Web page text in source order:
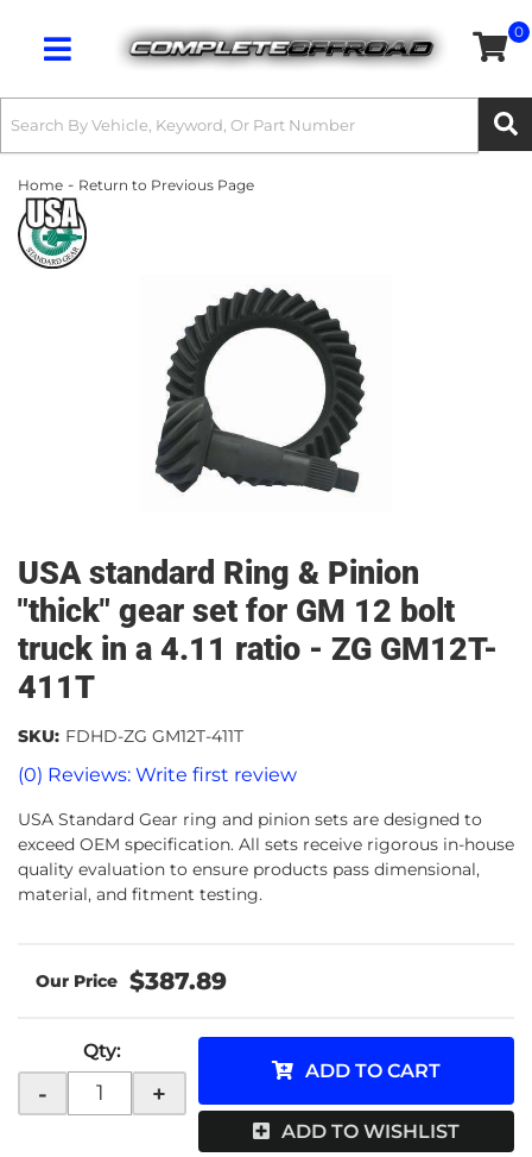
Toggle navigation
0
Home - Return to Previous Page
USA standard Ring & Pinion
"thick" gear set for GM 12 bolt
truck in a 4.11 ratio - ZG GM12T-
411T
(0) Reviews: Write first review
SKU: FDHD-ZG GM12T-411T
USA Standard Gear ring and pinion sets are designed to
exceed OEM specification. All sets receive rigorous in-house
quality evaluation to ensure products pass dimensional,
material, and fitment testing.
$387.89
Qty:
- +
ADD TO CART
ADD TO WISHLIST